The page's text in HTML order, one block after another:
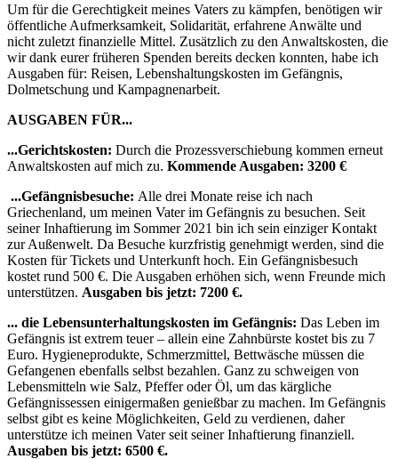
Um für die Gerechtigkeit meines Vaters zu kämpfen, benötigen wir
öffentliche Aufmerksamkeit, Solidarität, erfahrene Anwälte und
nicht zuletzt finanzielle Mittel. Zusätzlich zu den Anwaltskosten, die
wir dank eurer früheren Spenden bereits decken konnten, habe ich
Ausgaben für: Reisen, Lebenshaltungskosten im Gefängnis,
Dolmetschung und Kampagnenarbeit.
AUSGABEN FÜR...
...Gerichtskosten: Durch die Prozessverschiebung kommen erneut
Anwaltskosten auf mich zu. Kommende Ausgaben: 3200 €
...Gefängnisbesuche: Alle drei Monate reise ich nach
Griechenland, um meinen Vater im Gefängnis zu besuchen. Seit
seiner Inhaftierung im Sommer 2021 bin ich sein einziger Kontakt
zur Außenwelt. Da Besuche kurzfristig genehmigt werden, sind die
Kosten für Tickets und Unterkunft hoch. Ein Gefängnisbesuch
kostet rund 500 €. Die Ausgaben erhöhen sich, wenn Freunde mich
unterstützen. Ausgaben bis jetzt: 7200 €.
... die Lebensunterhaltungskosten im Gefängnis: Das Leben im
Gefängnis ist extrem teuer – allein eine Zahnbürste kostet bis zu 7
Euro. Hygieneprodukte, Schmerzmittel, Bettwäsche müssen die
Gefangenen ebenfalls selbst bezahlen. Ganz zu schweigen von
Lebensmitteln wie Salz, Pfeffer oder Öl, um das kärgliche
Gefängnissessen einigermaßen genießbar zu machen. Im Gefängnis
selbst gibt es keine Möglichkeiten, Geld zu verdienen, daher
unterstütze ich meinen Vater seit seiner Inhaftierung finanziell.
Ausgaben bis jetzt: 6500 €.